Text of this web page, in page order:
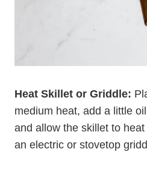
Heat Skillet or Griddle: